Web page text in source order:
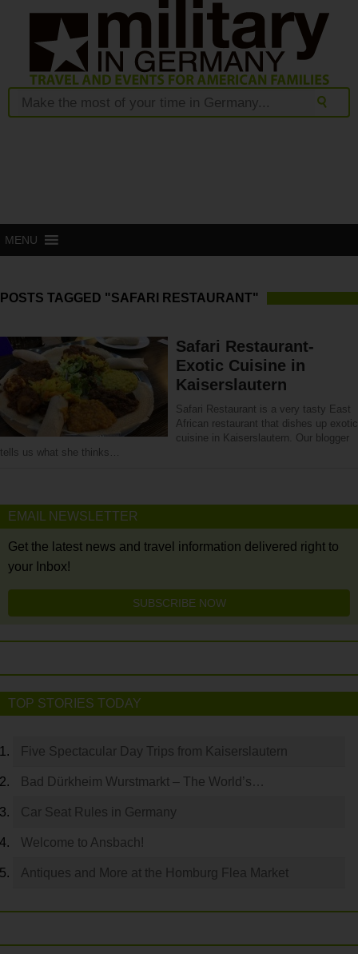
MENU
POSTS TAGGED "SAFARI RESTAURANT"
Safari Restaurant-
Exotic Cuisine in
Kaiserslautern
Safari Restaurant is a very tasty East
African restaurant that dishes up exotic
cuisine in Kaiserslautern. Our blogger
tells us what she thinks…
EMAIL NEWSLETTER
Get the latest news and travel information delivered right to
your Inbox!
SUBSCRIBE NOW
TOP STORIES TODAY
Five Spectacular Day Trips from Kaiserslautern
Bad Dürkheim Wurstmarkt – The World’s…
Car Seat Rules in Germany
Welcome to Ansbach!
Antiques and More at the Homburg Flea Market